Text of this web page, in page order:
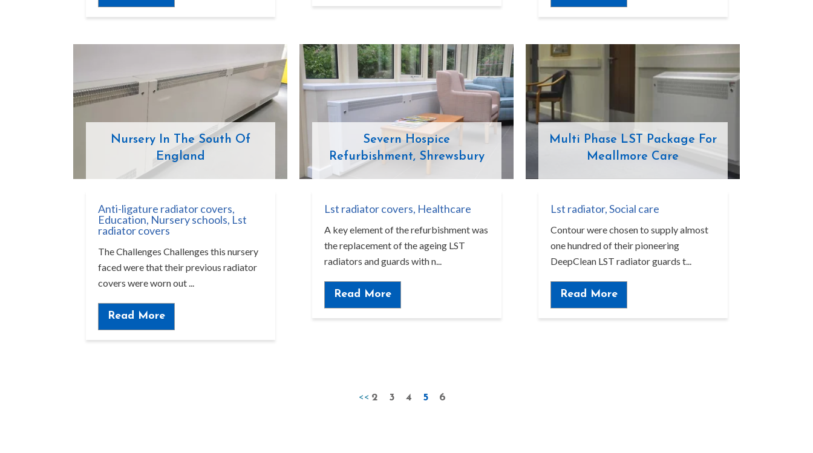
Nursery In The South Of
England
Anti-ligature radiator covers,
Education, Nursery schools, Lst
radiator covers
The Challenges Challenges this nursery
faced were that their previous radiator
covers were worn out ...
Read More
Severn Hospice
Refurbishment, Shrewsbury
Lst radiator covers, Healthcare
A key element of the refurbishment was
the replacement of the ageing LST
radiators and guards with n...
Read More
Multi Phase LST Package For
Meallmore Care
Lst radiator,Social care
Contour were chosen to supply almost
one hundred of their pioneering
DeepClean LST radiator guards t...
Read More
<< 2 3 4 5 6